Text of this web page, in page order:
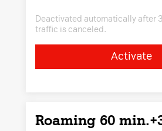
Deactivated automatically after
traffic is canceled.
Activate
Roaming 60